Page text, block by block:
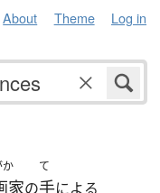
About Theme Log in
か
家の
て
手による